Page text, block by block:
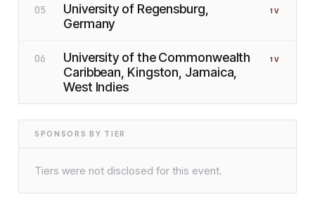
05
University of Regensburg,
Germany
1 V
06
University of the Commonwealth
Caribbean, Kingston, Jamaica,
West Indies
1 V
SPONSORS BY TIER
Tiers were not disclosed for this event.